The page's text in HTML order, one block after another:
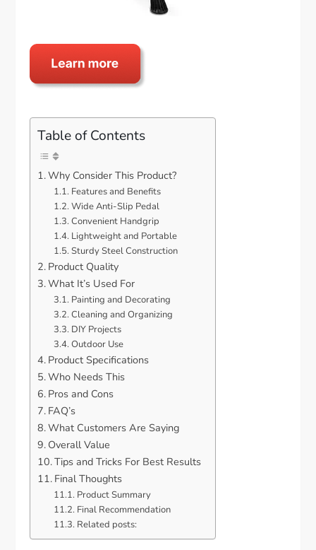
Table of Contents
Why Consider This Product?
Features and Benefits
Wide Anti-Slip Pedal
Convenient Handgrip
Lightweight and Portable
Sturdy Steel Construction
Product Quality
What It’s Used For
Painting and Decorating
Cleaning and Organizing
DIY Projects
Outdoor Use
Product Specifications
Who Needs This
Pros and Cons
FAQ’s
What Customers Are Saying
Overall Value
Tips and Tricks For Best Results
Final Thoughts
Product Summary
Final Recommendation
Related posts: